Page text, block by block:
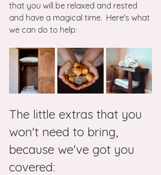
that you will be relaxed and rested
and have a magical time.  Here's what
we can do to help:
The little extras that you
won't need to bring,
because we've got you
covered: